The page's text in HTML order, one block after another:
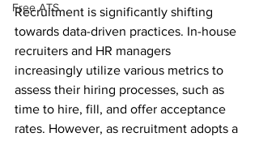
Free ATS
Recruitment is significantly shifting
towards data-driven practices. In-house
recruiters and HR managers
increasingly utilize various metrics to
assess their hiring processes, such as
time to hire, fill, and offer acceptance
rates. However, as recruitment adopts a